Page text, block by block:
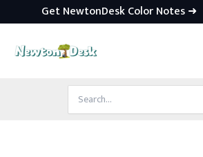
Get NewtonDesk Color Notes ➜
Search
for: